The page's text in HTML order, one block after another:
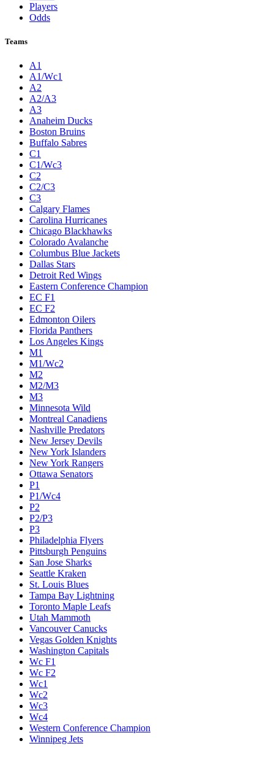
Players
Odds
Teams
A1
A1/Wc1
A2
A2/A3
A3
Anaheim Ducks
Boston Bruins
Buffalo Sabres
C1
C1/Wc3
C2
C2/C3
C3
Calgary Flames
Carolina Hurricanes
Chicago Blackhawks
Colorado Avalanche
Columbus Blue Jackets
Dallas Stars
Detroit Red Wings
Eastern Conference Champion
EC F1
EC F2
Edmonton Oilers
Florida Panthers
Los Angeles Kings
M1
M1/Wc2
M2
M2/M3
M3
Minnesota Wild
Montreal Canadiens
Nashville Predators
New Jersey Devils
New York Islanders
New York Rangers
Ottawa Senators
P1
P1/Wc4
P2
P2/P3
P3
Philadelphia Flyers
Pittsburgh Penguins
San Jose Sharks
Seattle Kraken
St. Louis Blues
Tampa Bay Lightning
Toronto Maple Leafs
Utah Mammoth
Vancouver Canucks
Vegas Golden Knights
Washington Capitals
Wc F1
Wc F2
Wc1
Wc2
Wc3
Wc4
Western Conference Champion
Winnipeg Jets